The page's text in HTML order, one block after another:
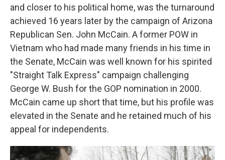
and closer to his political home, was the turnaround
achieved 16 years later by the campaign of Arizona
Republican Sen. John McCain. A former POW in
Vietnam who had made many friends in his time in
the Senate, McCain was well known for his spirited
"Straight Talk Express" campaign challenging
George W. Bush for the GOP nomination in 2000.
McCain came up short that time, but his profile was
elevated in the Senate and he retained much of his
appeal for independents.